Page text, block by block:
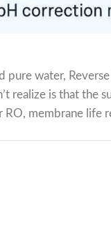
water,
realize is that the
membrane life